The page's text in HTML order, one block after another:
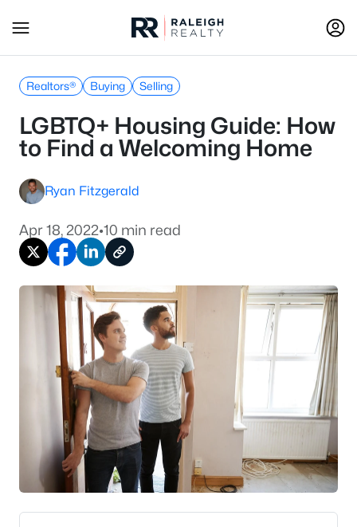
Realtors® Buying Selling
LGBTQ+ Housing Guide: How
to Find a Welcoming Home
Ryan Fitzgerald
Apr 18, 2022•10 min read